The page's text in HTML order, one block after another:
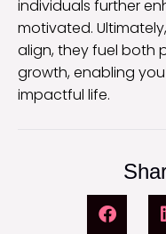
individuals further
motivated.
align, they fuel both
growth, enabling
impactful life.